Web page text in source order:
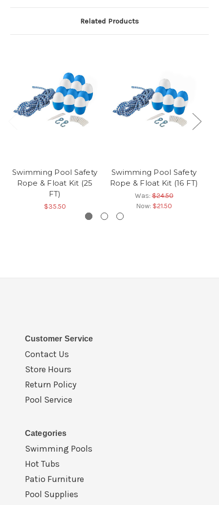
Related Products
Swimming Pool Safety
Rope & Float Kit (25
FT)
$35.50
Swimming Pool Safety
Rope & Float Kit (16 FT)
Was:$24.50
Now: $21.50
Customer Service
Contact Us
Store Hours
Return Policy
Pool Service
Categories
Swimming Pools
Hot Tubs
Patio Furniture
Pool Supplies